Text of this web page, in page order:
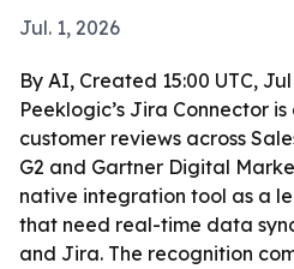
Jul. 1, 2026
By AI, Created 15:00 UTC,
Peeklogic’s Jira Connector
customer reviews across
G2 and Gartner Digital
native integration tool as a
that need real-time data
and Jira. The recognition